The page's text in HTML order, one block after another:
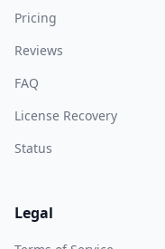
Pricing
Reviews
FAQ
License Recovery
Status
Legal